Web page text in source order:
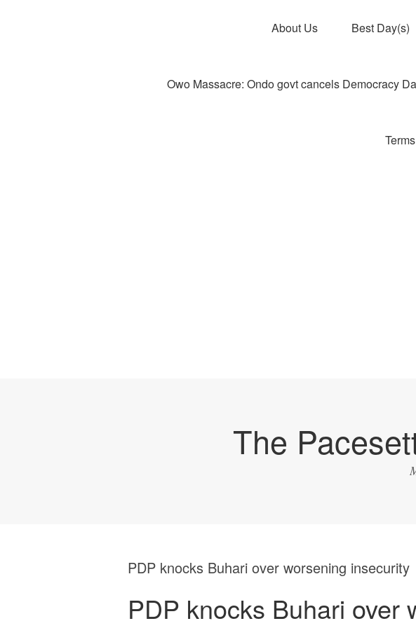
About Us Best Day(s)
Owo Massacre: Ondo govt cancels Democracy
Terms
The
PDP knocks Buhari over worsening insecurity
PDP knocks Buhari over